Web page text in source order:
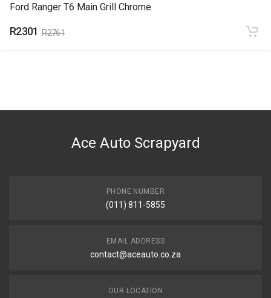
Ford Ranger T6 Main Grill Chrome
R2301 R2761
Ace Auto Scrapyard
PHONE NUMBER
(011) 811-5855
EMAIL ADDRESS
contact@aceauto.co.za
OUR LOCATION